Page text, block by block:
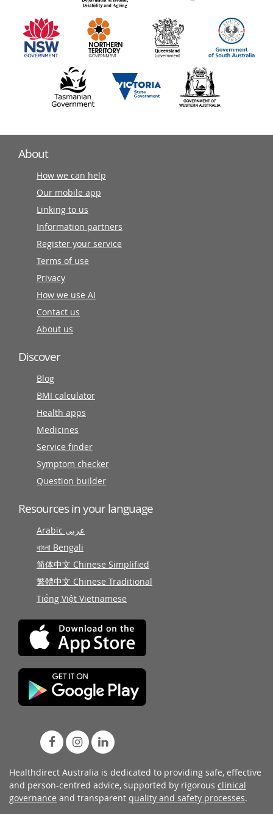
information
partners
About
How we can help
Our mobile app
Linking to us
Information partners
Register your service
Terms of use
Privacy
How we use AI
Contact us
About us
Discover
Blog
BMI calculator
Health apps
Medicines
Service finder
Symptom checker
Question builder
Resources in your language
Arabic عربى
বাংলা Bengali
简体中文 Chinese Simplified
繁體中文 Chinese Traditional
Tiếng Việt Vietnamese
Healthdirect Australia is dedicated to providing safe, effective
and person-centred advice, supported by rigorous clinical
governance and transparent quality and safety processes.